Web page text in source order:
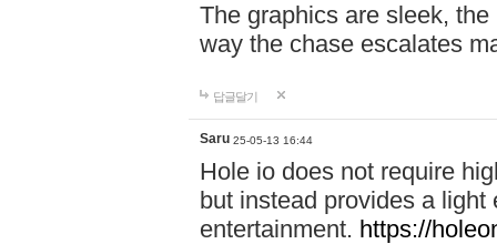
The graphics are sleek, the
way the chase escalates
답글달기
Saru 25-05-13 16:44
Hole io does not require
but instead provides a
entertainment. https://